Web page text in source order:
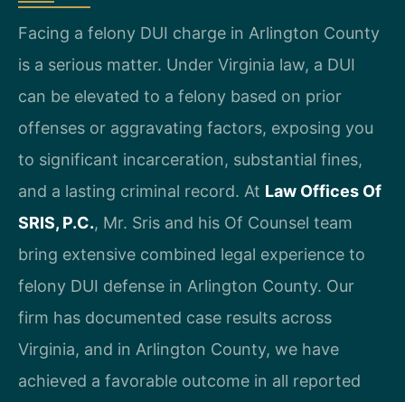
Facing a felony DUI charge in Arlington County
is a serious matter. Under Virginia law, a DUI
can be elevated to a felony based on prior
offenses or aggravating factors, exposing you
to significant incarceration, substantial fines,
and a lasting criminal record. At Law Offices Of
SRIS, P.C., Mr. Sris and his Of Counsel team
bring extensive combined legal experience to
felony DUI defense in Arlington County. Our
firm has documented case results across
Virginia, and in Arlington County, we have
achieved a favorable outcome in all reported